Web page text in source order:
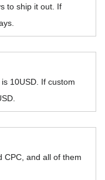
to ship it out. If
10USD. If custom
CPC, and all of them